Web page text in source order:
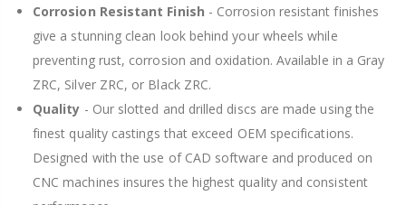
Corrosion Resistant Finish - Corrosion resistant finishes
give a stunning clean look behind your wheels while
preventing rust, corrosion and oxidation. Available in a Gray
ZRC, Silver ZRC, or Black ZRC.
Quality - Our slotted and drilled discs are made using the
finest quality castings that exceed OEM specifications.
Designed with the use of CAD software and produced on
CNC machines insures the highest quality and consistent